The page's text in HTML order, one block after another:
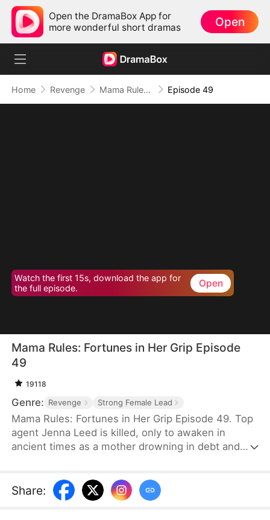
Open the DramaBox App for
more wonderful short dramas
Open
Home Revenge Mama Rules: Fortunes in Her Grip Episode 49
Watch the first 15s, download the app for
the full episode.
Open
Mama Rules: Fortunes in Her Grip Episode
49
19118
Genre: Revenge Strong Female Lead
Mama Rules: Fortunes in Her Grip Episode 49. Top
agent Jenna Leed is killed, only to awaken in
ancient times as a mother drowning in debt and
defying bullies, winning back her daughters' trust,
and rebuilding their broken home. Step by step,
Share: